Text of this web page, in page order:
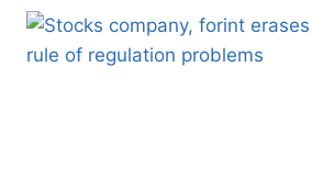
TO
HOST
‘INDIVIDUALS’S